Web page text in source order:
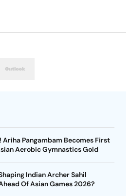
Pangambam Becomes First
Aerobic Gymnastics Gold
Indian Archer Sahil
Of Asian Games 2026?